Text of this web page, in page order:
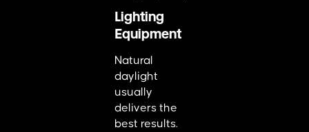
Lighting
Equipment
Natural
daylight
usually
delivers the
best results.